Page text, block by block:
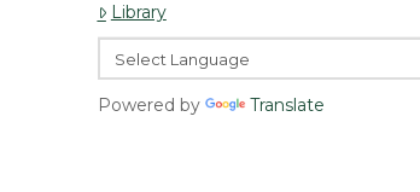
Library
Powered by Translate